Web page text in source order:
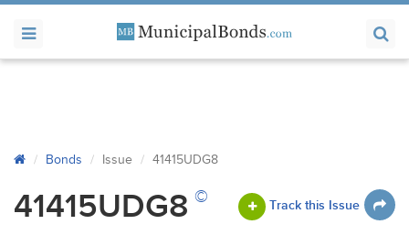
Bonds Issue 41415UDG8
41415UDG8 © Track this Issue